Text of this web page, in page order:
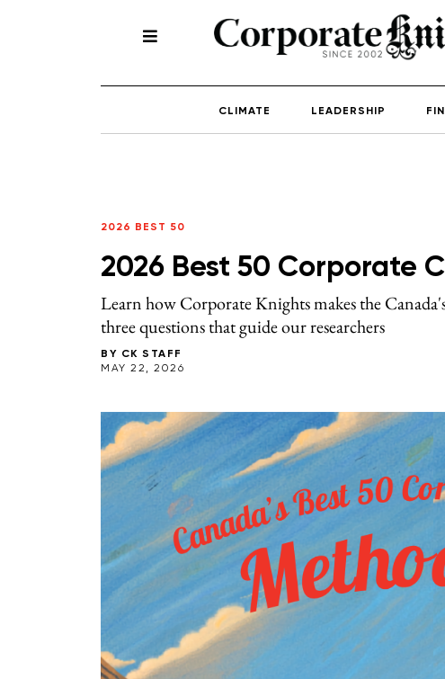
CLIMATE LEADERSHIP
2026 BEST 50
2026 Best 50 Corporate
Learn how Corporate Knights makes the
three questions that guide our researchers
BY CK STAFF
MAY 22, 2026